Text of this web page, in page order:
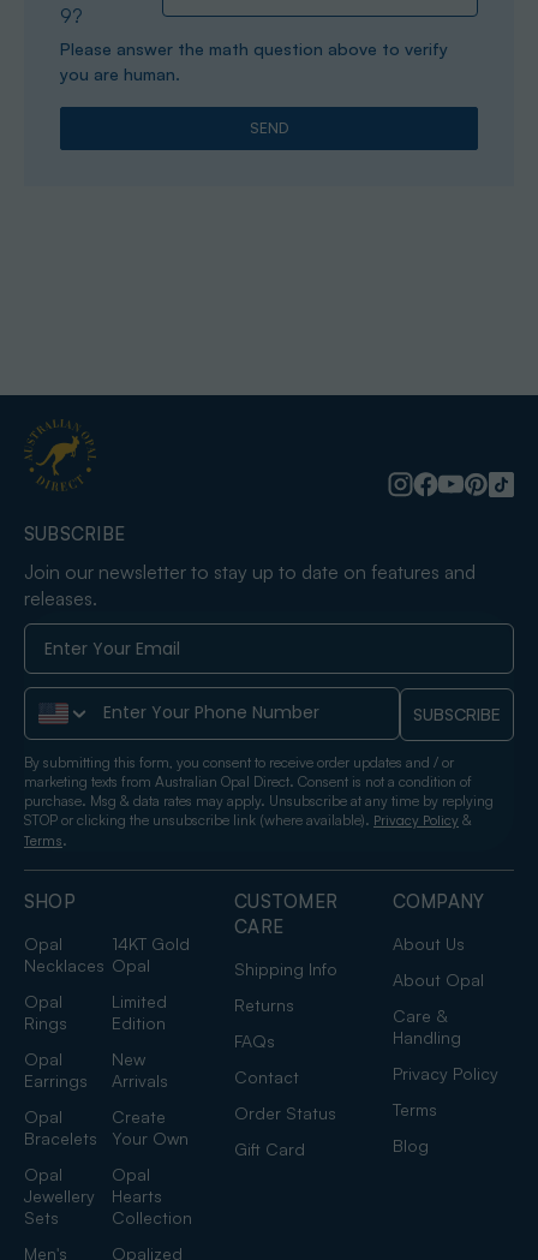
9?
Please answer the math question above to verify
you are human.
SHOP
Opal
Necklaces
14KT Gold
Opal
Opal
Rings
Limited
Edition
Opal
Earrings
New
Arrivals
Opal
Bracelets
Create
Your Own
Opal
Jewellery
Sets
Opal
Hearts
Collection
Men's
Opalized
CUSTOMER
CARE
Shipping Info
Returns
FAQs
Contact
Order Status
Gift Card
COMPANY
About Us
About Opal
Care &
Handling
Privacy Policy
Terms
Blog
SUBSCRIBE
Join our newsletter to stay up to date on features and
releases.
Phone Number SUBSCRIBE
By submitting this form, you consent to receive order updates and / or
marketing texts from Australian Opal Direct. Consent is not a condition of
purchase. Msg & data rates may apply. Unsubscribe at any time by replying
STOP or clicking the unsubscribe link (where available). Privacy Policy &
Terms.